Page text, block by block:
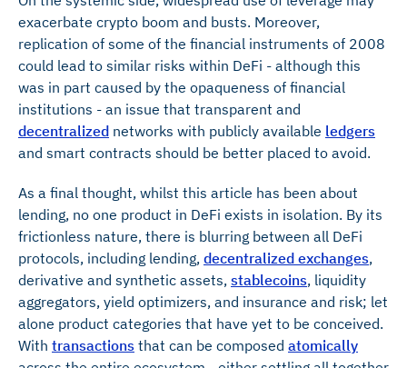
exacerbate crypto boom and busts. Moreover,
replication of some of the financial instruments of 2008
could lead to similar risks within DeFi - although this
was in part caused by the opaqueness of financial
institutions - an issue that transparent and
decentralized networks with publicly available ledgers
and smart contracts should be better placed to avoid.
As a final thought, whilst this article has been about
lending, no one product in DeFi exists in isolation. By its
frictionless nature, there is blurring between all DeFi
protocols, including lending, decentralized exchanges,
derivative and synthetic assets, stablecoins, liquidity
aggregators, yield optimizers, and insurance and risk; let
alone product categories that have yet to be conceived.
With transactions that can be composed atomically